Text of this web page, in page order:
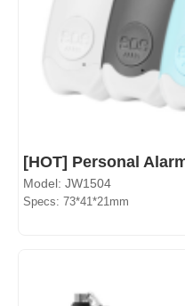
[HOT] Personal
Model: JW1504
Specs: 73*41*21mm